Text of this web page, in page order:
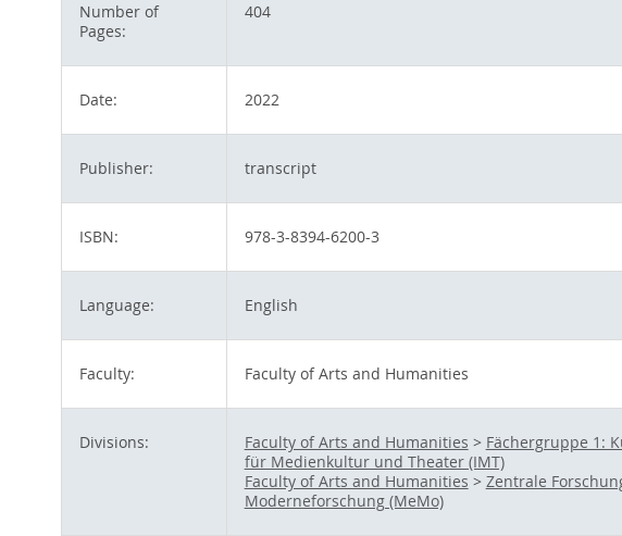
Number of
Pages:
404
Date: 2022
Publisher: transcript
ISBN: 978-3-8394-6200-3
Language: English
Faculty: Faculty of Arts and Humanities
Divisions: Faculty of Arts and Humanities > Fächergruppe 1:
für Medienkultur und Theater (IMT)
Faculty of Arts and Humanities > Zentrale
Moderneforschung (MeMo)